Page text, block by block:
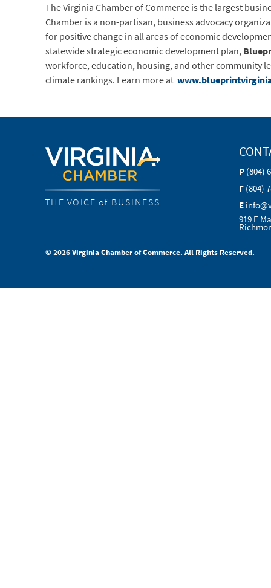
The Virginia Chamber of Commerce is the largest
Chamber is a non-partisan, business advocacy
for positive change in all areas of economic
statewide strategic economic development plan,
workforce, education, housing, and other community
climate rankings. Learn more at
THE VOICE of BUSINESS
P (804)
F (804)
E
919 E
© 2026 Virginia Chamber of Commerce. All Rights Reserved.